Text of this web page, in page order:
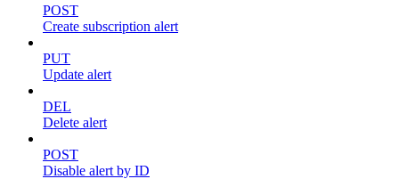
POST
Create subscription alert
PUT
Update alert
DEL
Delete alert
POST
Disable alert by ID